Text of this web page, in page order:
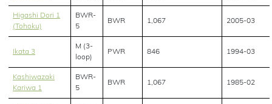
Higashi Dori 1
(Tohoku)
BWR-
5
BWR 1,067 2005-03
Ikata 3
M (3-
loop)
PWR 846 1994-03
Kashiwazaki
Kariwa 1
BWR-
5
BWR 1,067 1985-02